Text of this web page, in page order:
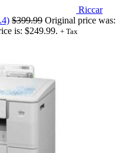
Riccar
$399.99 Original price was:
is: $249.99. + Tax